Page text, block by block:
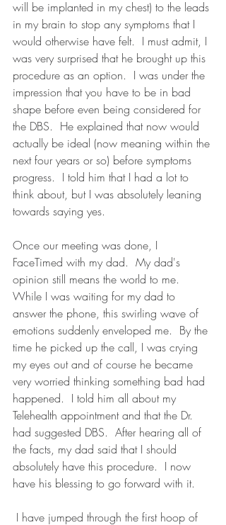
will be implanted in my chest) to the leads
in my brain to stop any symptoms that I
would otherwise have felt.  I must admit, I
was very surprised that he brought up this
procedure as an option.  I was under the
impression that you have to be in bad
shape before even being considered for
the DBS.  He explained that now would
actually be ideal (now meaning within the
next four years or so) before symptoms
progress.  I told him that I had a lot to
think about, but I was absolutely leaning
towards saying yes.
Once our meeting was done, I
FaceTimed with my dad.  My dad's
opinion still means the world to me.
While I was waiting for my dad to
answer the phone, this swirling wave of
emotions suddenly enveloped me.  By the
time he picked up the call, I was crying
my eyes out and of course he became
very worried thinking something bad had
happened.  I told him all about my
Telehealth appointment and that the Dr.
had suggested DBS.  After hearing all of
the facts, my dad said that I should
absolutely have this procedure.  I now
have his blessing to go forward with it.